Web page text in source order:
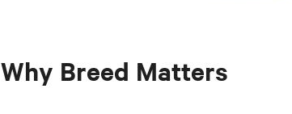
Why Breed Matters